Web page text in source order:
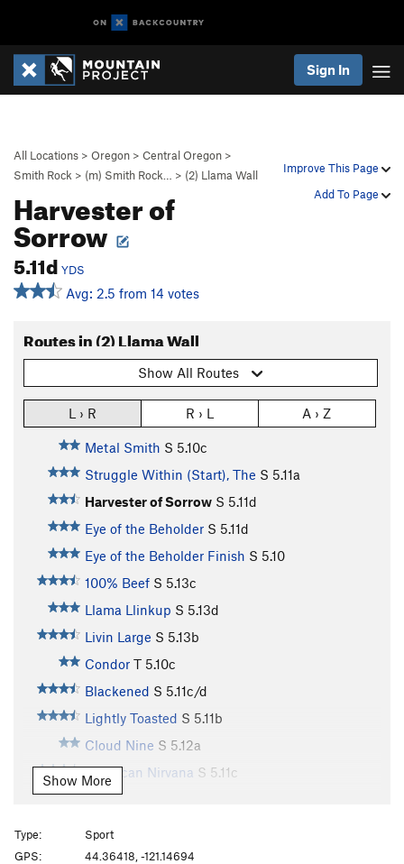
Sign In
Improve This Page
Add To Page
All Locations > Oregon > Central Oregon >
Smith Rock > (m) Smith Rock… > (2) Llama Wall
Harvester of
Sorrow
5.11d YDS
Avg: 2.5 from 14 votes
Routes in (2) Llama Wall
Show All Routes
L › R R › L A › Z
Metal Smith S 5.10c
Struggle Within (Start), The S 5.11a
Harvester of Sorrow S 5.11d
Eye of the Beholder S 5.11d
Eye of the Beholder Finish S 5.10
100% Beef S 5.13c
Llama Llinkup S 5.13d
Livin Large S 5.13b
Condor T 5.10c
Blackened S 5.11c/d
Lightly Toasted S 5.11b
Cloud Nine S 5.12a
American Nirvana S 5.11c
Olive S
Junkshow S5.12b
Show More
Type:
Sport
GPS:
44.36418, -121.14694